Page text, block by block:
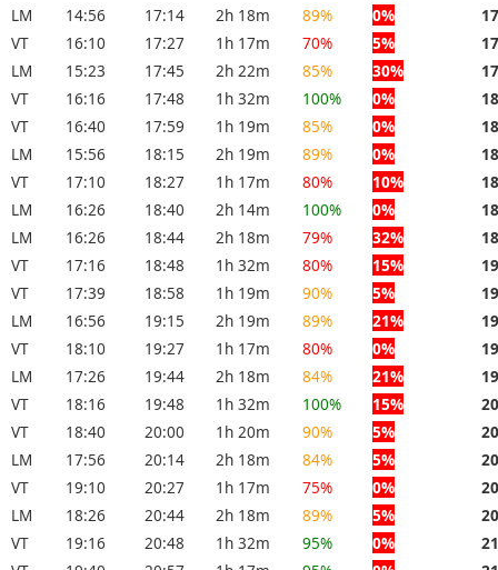
LM
14:56 17:14 2h 18m 89% 0%
VT
16:10 17:27 1h 17m 70% 5%
LM
15:23 17:45 2h 22m 85% 30%
VT
16:16 17:48 1h 32m 100% 0%
VT
16:40 17:59 1h 19m 85% 0%
LM
15:56 18:15 2h 19m 89% 0%
VT
17:10 18:27 1h 17m 80% 10%
LM
16:26 18:40 2h 14m 100% 0%
LM
16:26 18:44 2h 18m 79% 32%
VT
17:16 18:48 1h 32m 80% 15%
VT
17:39 18:58 1h 19m 90% 5%
LM
16:56 19:15 2h 19m 89% 21%
VT
18:10 19:27 1h 17m 80% 0%
LM
17:26 19:44 2h 18m 84% 21%
VT
18:16 19:48 1h 32m 100% 15%
VT
18:40 20:00 1h 20m 90% 5%
LM
17:56 20:14 2h 18m 84% 5%
VT
19:10 20:27 1h 17m 75% 0%
LM
18:26 20:44 2h 18m 89% 5%
VT
19:16 20:48 1h 32m 95% 0%